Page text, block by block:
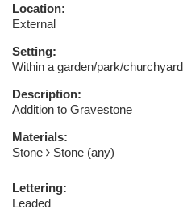
Location:
External
Setting:
Within a garden/park/
Description:
Addition to Gravestone
Materials:
Stone
Stone (any)
Lettering:
Leaded